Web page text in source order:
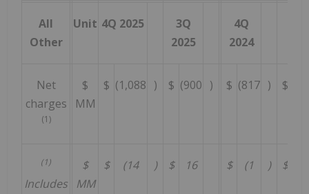
All
Other
Unit 4Q 2025
3Q
2025
4Q
2024
Net
charges
(1)
$
MM
$ (1,088 ) $ (900 ) $ (817 ) $
(1)
Includes
$
MM
$ (14 ) $ 16 $ (1 ) $